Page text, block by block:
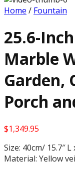
Home / Fountain
25.6-
Marble
Garden,
Porch
$1,349.95
Size: 40cm/ 15.7″
Material: Yellow